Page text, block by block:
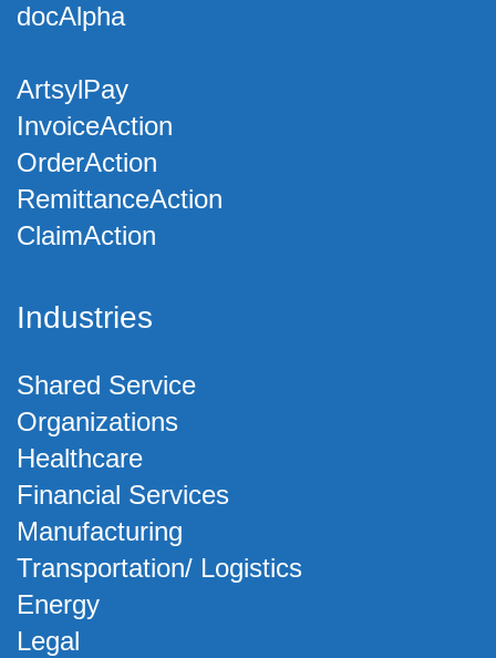
docAlpha
ArtsylPay
InvoiceAction
OrderAction
RemittanceAction
ClaimAction
Industries
Shared Service
Organizations
Healthcare
Financial Services
Manufacturing
Transportation/ Logistics
Energy
Legal